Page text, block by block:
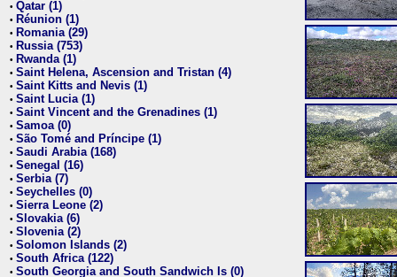
• Qatar (1)
• Réunion (1)
• Romania (29)
• Russia (753)
• Rwanda (1)
• Saint Helena, Ascension and Tristan (4)
• Saint Kitts and Nevis (1)
• Saint Lucia (1)
• Saint Vincent and the Grenadines (1)
• Samoa (0)
• São Tomé and Príncipe (1)
• Saudi Arabia (168)
• Senegal (16)
• Serbia (7)
• Seychelles (0)
• Sierra Leone (2)
• Slovakia (6)
• Slovenia (2)
• Solomon Islands (2)
• South Africa (122)
• South Georgia and South Sandwich Is (0)